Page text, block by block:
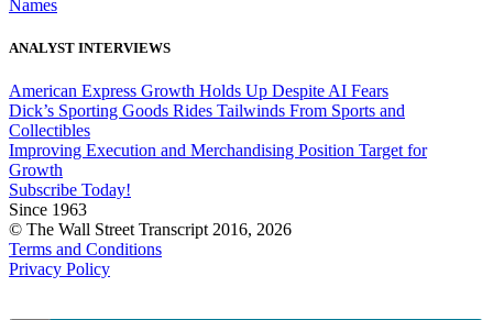
Names
ANALYST INTERVIEWS
American Express Growth Holds Up Despite AI Fears
Dick’s Sporting Goods Rides Tailwinds From Sports and
Collectibles
Improving Execution and Merchandising Position Target for
Growth
Subscribe Today!
Since 1963
© The Wall Street Transcript 2016, 2026
Terms and Conditions
Privacy Policy